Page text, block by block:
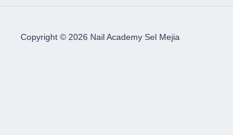
Copyright © 2026 Nail Academy Sel Mejia